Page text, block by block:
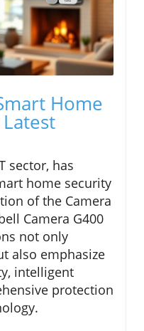
Home
sector, has
home security
of the Camera
Camera G400
not only
also emphasize
intelligent
protection